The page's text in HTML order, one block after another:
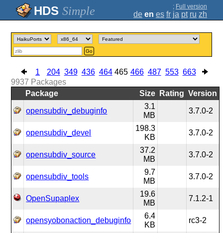
Simple ; Full version
de en es fr ja pt ru zh
Go
1 204 349 436 464 465 466 487 553 663
9937 Packages
Package
Size Rating Version
opensubdiv_debuginfo
3.1
MB
3.7.0-2
opensubdiv_devel
198.3
KB
3.7.0-2
opensubdiv_source
37.2
MB
3.7.0-2
opensubdiv_tools
9.7
MB
3.7.0-2
OpenSupaplex
19.6
MB
7.1.2-1
opensyobonaction_debuginfo
6.4
KB
rc3-2